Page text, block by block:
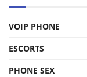
VOIP PHONE
ESCORTS
PHONE SEX